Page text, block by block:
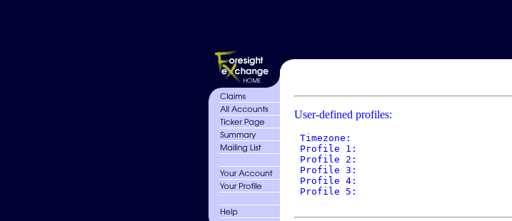
User-defined profiles:
Timezone:
Profile 1:
Profile 2:
Profile 3:
Profile 4:
Profile 5: